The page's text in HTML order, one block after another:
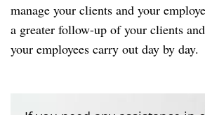
manage your clients and your
a greater follow-up of your clients
your employees carry out day by day.